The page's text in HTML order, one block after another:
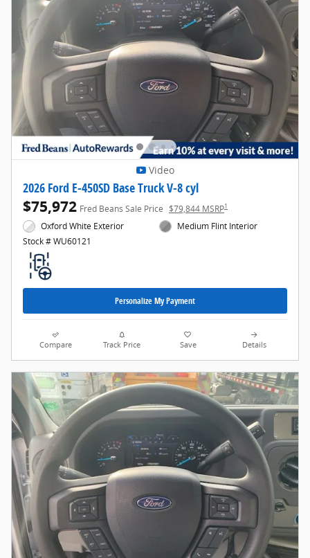
Video
2026 Ford E-450SD Base Truck V-8 cyl
$75,972 Fred Beans Sale Price $79,844 MSRP1
Oxford White Exterior
Stock # WU60121
Medium Flint Interior
Personalize My Payment
Compare Track Price Save Details